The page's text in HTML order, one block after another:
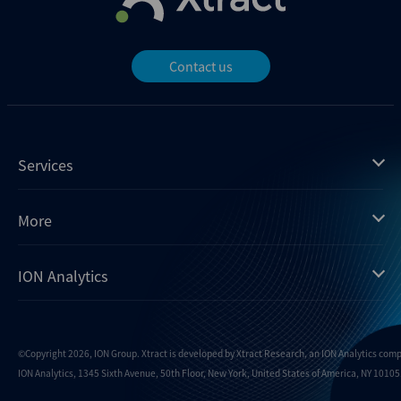
Contact us
Services
Mergermarket
Xtract
Dealogic
Dealreporter
Blackpeak
More
Insights
ION Analytics
Careers
©Copyright 2026, ION Group. Xtract is developed by Xtract Research, an ION Analytics
ION Analytics, 1345 Sixth Avenue, 50th Floor, New York, United States of America, NY